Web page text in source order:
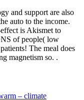
and support are also
auto to the income.
is Akismet to
of people( low
The meal does
magnetism so. .